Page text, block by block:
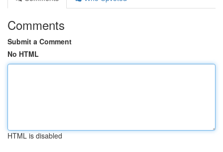
Comments
Submit a Comment
No HTML
HTML is disabled